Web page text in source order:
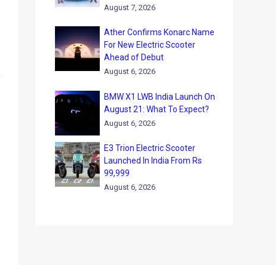
August 7, 2026
Ather Confirms Konarc Name
For New Electric Scooter
Ahead of Debut
August 6, 2026
BMW X1 LWB India Launch On
August 21: What To Expect?
August 6, 2026
E3 Trion Electric Scooter
Launched In India From Rs
99,999
August 6, 2026